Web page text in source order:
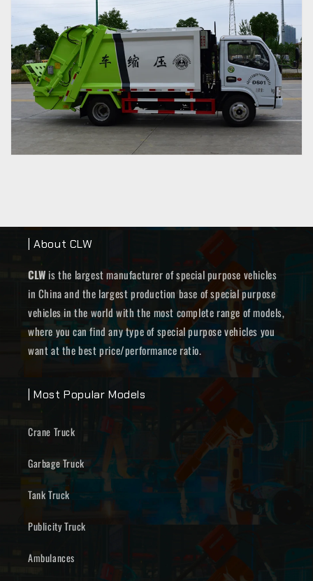
| About CLW
CLW is the largest manufacturer of special purpose vehicles
in China and the largest production base of special purpose
vehicles in the world with the most complete range of models,
where you can find any type of special purpose vehicles you
want at the best price/performance ratio.
| Most Popular Models
Crane Truck
Garbage Truck
Tank Truck
Publicity Truck
Ambulances